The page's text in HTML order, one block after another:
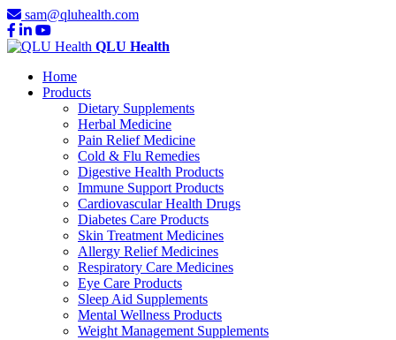
sam@qluhealth.com
QLU Health
Home
Products
Dietary Supplements
Herbal Medicine
Pain Relief Medicine
Cold & Flu Remedies
Digestive Health Products
Immune Support Products
Cardiovascular Health Drugs
Diabetes Care Products
Skin Treatment Medicines
Allergy Relief Medicines
Respiratory Care Medicines
Eye Care Products
Sleep Aid Supplements
Mental Wellness Products
Weight Management Supplements